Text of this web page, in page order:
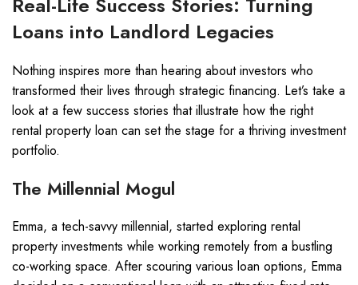
Loans into Landlord Legacies
Nothing inspires more than hearing about investors who
transformed their lives through strategic financing. Let’s take a
look at a few success stories that illustrate how the right
rental property loan can set the stage for a thriving investment
portfolio.
The Millennial Mogul
Emma, a tech-savvy millennial, started exploring rental
property investments while working remotely from a bustling
co-working space. After scouring various loan options, Emma